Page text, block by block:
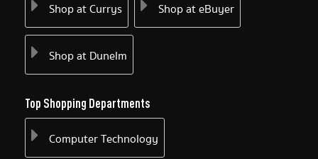
Shop at Currys Shop at eBuyer
Shop at Dunelm
Top Shopping Departments
Computer Technology